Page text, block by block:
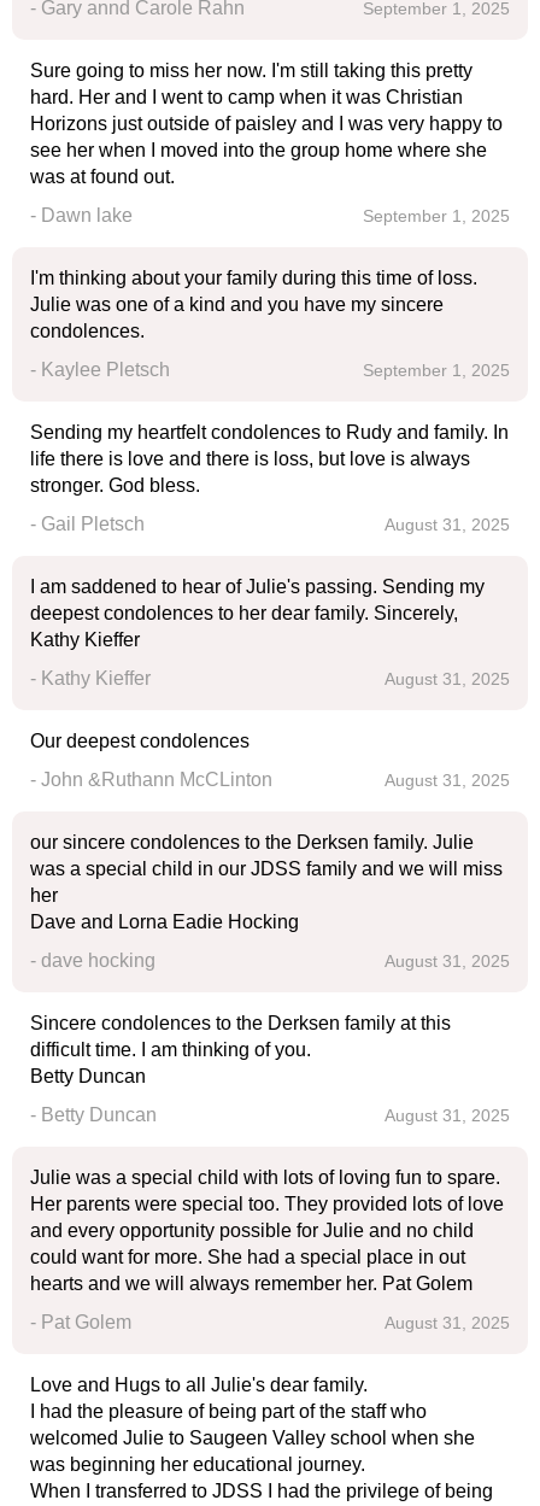
- Gary annd Carole Rahn September 1, 2025
Sure going to miss her now. I'm still taking this pretty
hard. Her and I went to camp when it was Christian
Horizons just outside of paisley and I was very happy to
see her when I moved into the group home where she
was at found out.
- Dawn lake
September 1, 2025
I'm thinking about your family during this time of loss.
Julie was one of a kind and you have my sincere
condolences.
- Kaylee Pletsch
September 1, 2025
Sending my heartfelt condolences to Rudy and family. In
life there is love and there is loss, but love is always
stronger. God bless.
- Gail Pletsch
August 31, 2025
I am saddened to hear of Julie's passing. Sending my
deepest condolences to her dear family. Sincerely,
Kathy Kieffer
- Kathy Kieffer
August 31, 2025
Our deepest condolences
- John &Ruthann McCLinton
August 31, 2025
our sincere condolences to the Derksen family. Julie
was a special child in our JDSS family and we will miss
her
Dave and Lorna Eadie Hocking
- dave hocking
August 31, 2025
Sincere condolences to the Derksen family at this
difficult time. I am thinking of you.
Betty Duncan
- Betty Duncan
August 31, 2025
Julie was a special child with lots of loving fun to spare.
Her parents were special too. They provided lots of love
and every opportunity possible for Julie and no child
could want for more. She had a special place in out
hearts and we will always remember her. Pat Golem
- Pat Golem
August 31, 2025
Love and Hugs to all Julie's dear family.
I had the pleasure of being part of the staff who
welcomed Julie to Saugeen Valley school when she
was beginning her educational journey.
When I transferred to JDSS I had the privilege of being